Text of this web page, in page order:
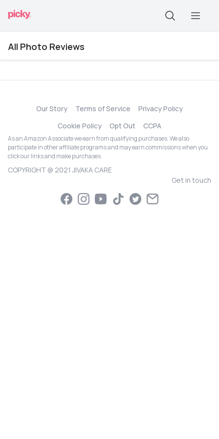
All Photo Reviews
Our Story Terms of Service
Privacy Policy
Cookie Policy
Opt Out CCPA
As an Amazon Associate we earn from qualifying purchases. We also
participate in other affiliate programs and may earn commissions when you
click our links and make purchases.
COPYRIGHT @ 2021 JIVAKA CARE
Get in touch